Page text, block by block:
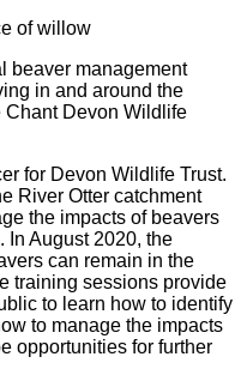
beaver management
in and around the
Chant Devon Wildlife
for Devon Wildlife Trust.
River Otter catchment
the impacts of beavers
In August 2020, the
can remain in the
training sessions provide
to learn how to identify
to manage the impacts
opportunities for further